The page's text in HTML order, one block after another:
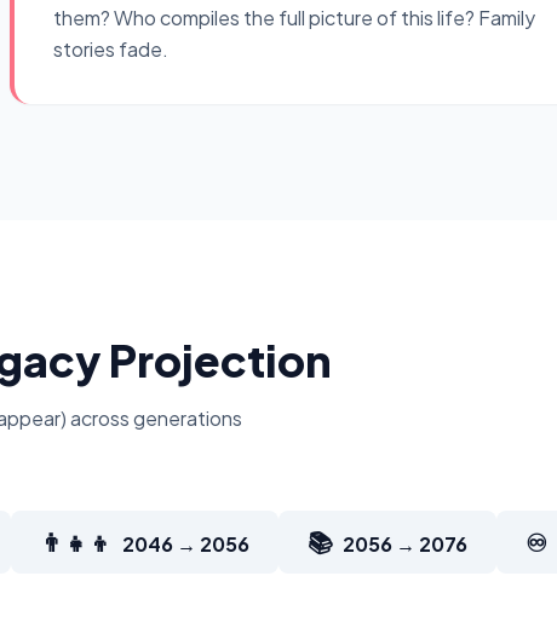
them? Who compiles the full picture of this life? Family
stories fade.
Projection
across generations
👨‍👧‍👦 2046 → 2056 📚 2056 → 2076 ♾️